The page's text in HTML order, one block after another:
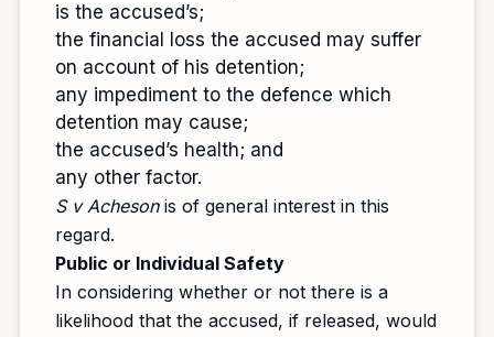
is the accused’s;
the financial loss the accused may suffer
on account of his detention;
any impediment to the defence which
detention may cause;
the accused’s health; and
any other factor.
S v Achesonis of general interest in this
regard.
Public or Individual Safety
In considering whether or not there is a
likelihood that the accused, if released, would